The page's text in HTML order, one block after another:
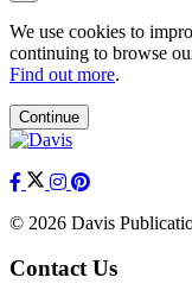
We use cookies to
continuing to browse
Find out more.
Continue
© 2026 Davis
Contact Us